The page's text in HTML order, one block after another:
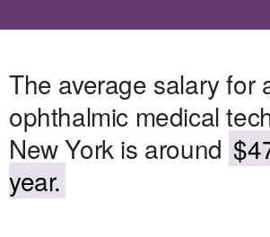
The average salary for
ophthalmic medical
New York is around
year.